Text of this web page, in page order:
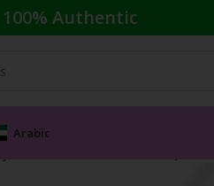
100% Authentic
Arabic